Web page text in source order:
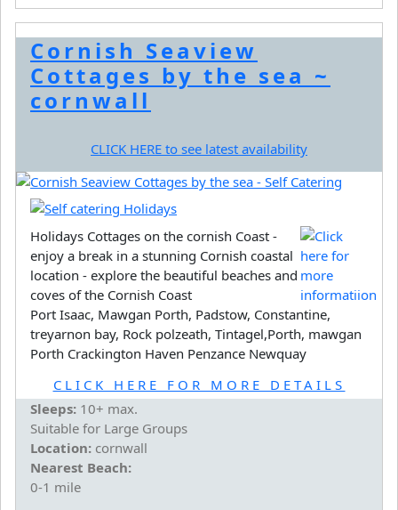
Cornish Seaview
Cottages by the sea ~
cornwall
CLICK HERE to see latest availability
Holidays Cottages on the cornish Coast -
enjoy a break in a stunning Cornish coastal
location - explore the beautiful beaches and
coves of the Cornish Coast
Port Isaac, Mawgan Porth, Padstow, Constantine,
treyarnon bay, Rock polzeath, Tintagel,Porth, mawgan
Porth Crackington Haven Penzance Newquay
CLICK HERE FOR MORE DETAILS
Sleeps: 10+ max.
Suitable for Large Groups
Location: cornwall
Nearest Beach:
0-1 mile